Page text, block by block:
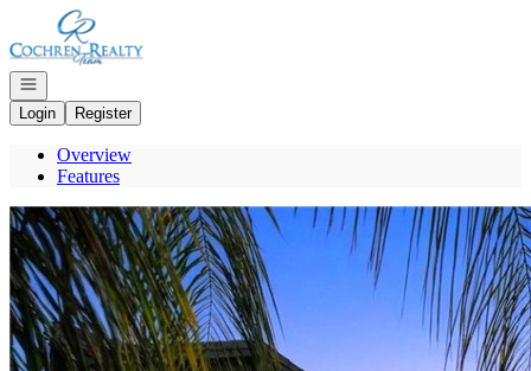
Go to: Homepage
Open navigation
Login
Register
Overview
Features